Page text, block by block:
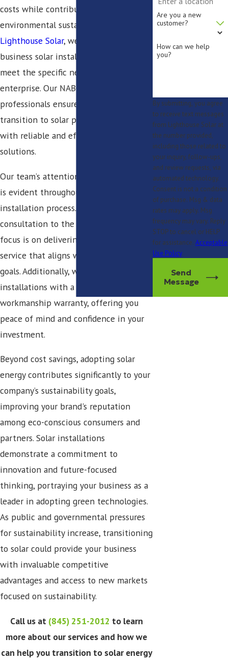
costs while contributing to
environmental sustainability. At
Lighthouse Solar, we offer tailored
business solar installation services that
meet the specific needs of your
enterprise. Our NABCEP-certified
professionals ensure a seamless
transition to solar power, providing you
with reliable and efficient energy
solutions.
Our team’s attention to craftsmanship
is evident throughout each step of the
installation process. From initial
consultation to the final setup, our
focus is on delivering high-quality
service that aligns with your business
goals. Additionally, we back our
installations with a 25-year
workmanship warranty, offering you
peace of mind and confidence in your
investment.
Beyond cost savings, adopting solar
energy contributes significantly to your
company’s sustainability goals,
improving your brand's reputation
among eco-conscious consumers and
partners. Solar installations
demonstrate a commitment to
innovation and future-focused
thinking, portraying your business as a
leader in adopting green technologies.
As public and governmental pressures
for sustainability increase, transitioning
to solar could provide your business
with invaluable competitive
advantages and access to new markets
focused on sustainability.
Call us at (845) 251-2012 to learn
more about our services and how we
can help you transition to solar energy
Are you a new
customer?
How can we help
you?
By submitting, you agree
to receive text messages
from Lighthouse Solar at
the number provided,
including those related to
your inquiry, follow-ups,
and review requests, via
automated technology.
Consent is not a condition
of purchase. Msg & data
rates may apply. Msg
frequency may vary. Reply
STOP to cancel or HELP
for assistance.Acceptable
Use Policy
Send
Message